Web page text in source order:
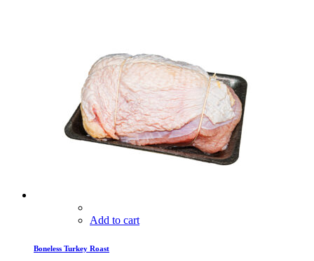
Add to cart
Boneless Turkey Roast